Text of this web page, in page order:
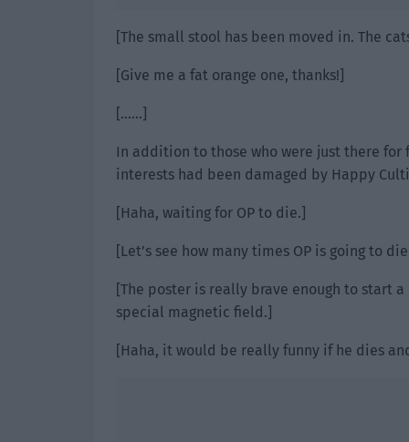
[The small stool has been moved in. The
[Give me a fat orange one, thanks!]
[……]
In addition to those who were just there
interests had been damaged by Happy
[Haha, waiting for OP to die.]
[Let’s see how many times OP is going to
[The poster is really brave enough to start
special magnetic field.]
[Haha, it would be really funny if he dies